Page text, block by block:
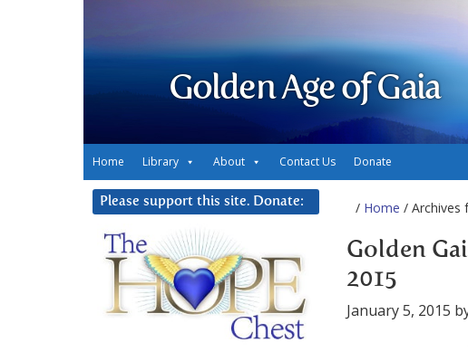
Golden Age of Gaia
Home Library About Contact Us Donate
/ Home / Archives
Golden
2015
January 5, 2015
Please support this site. Donate: